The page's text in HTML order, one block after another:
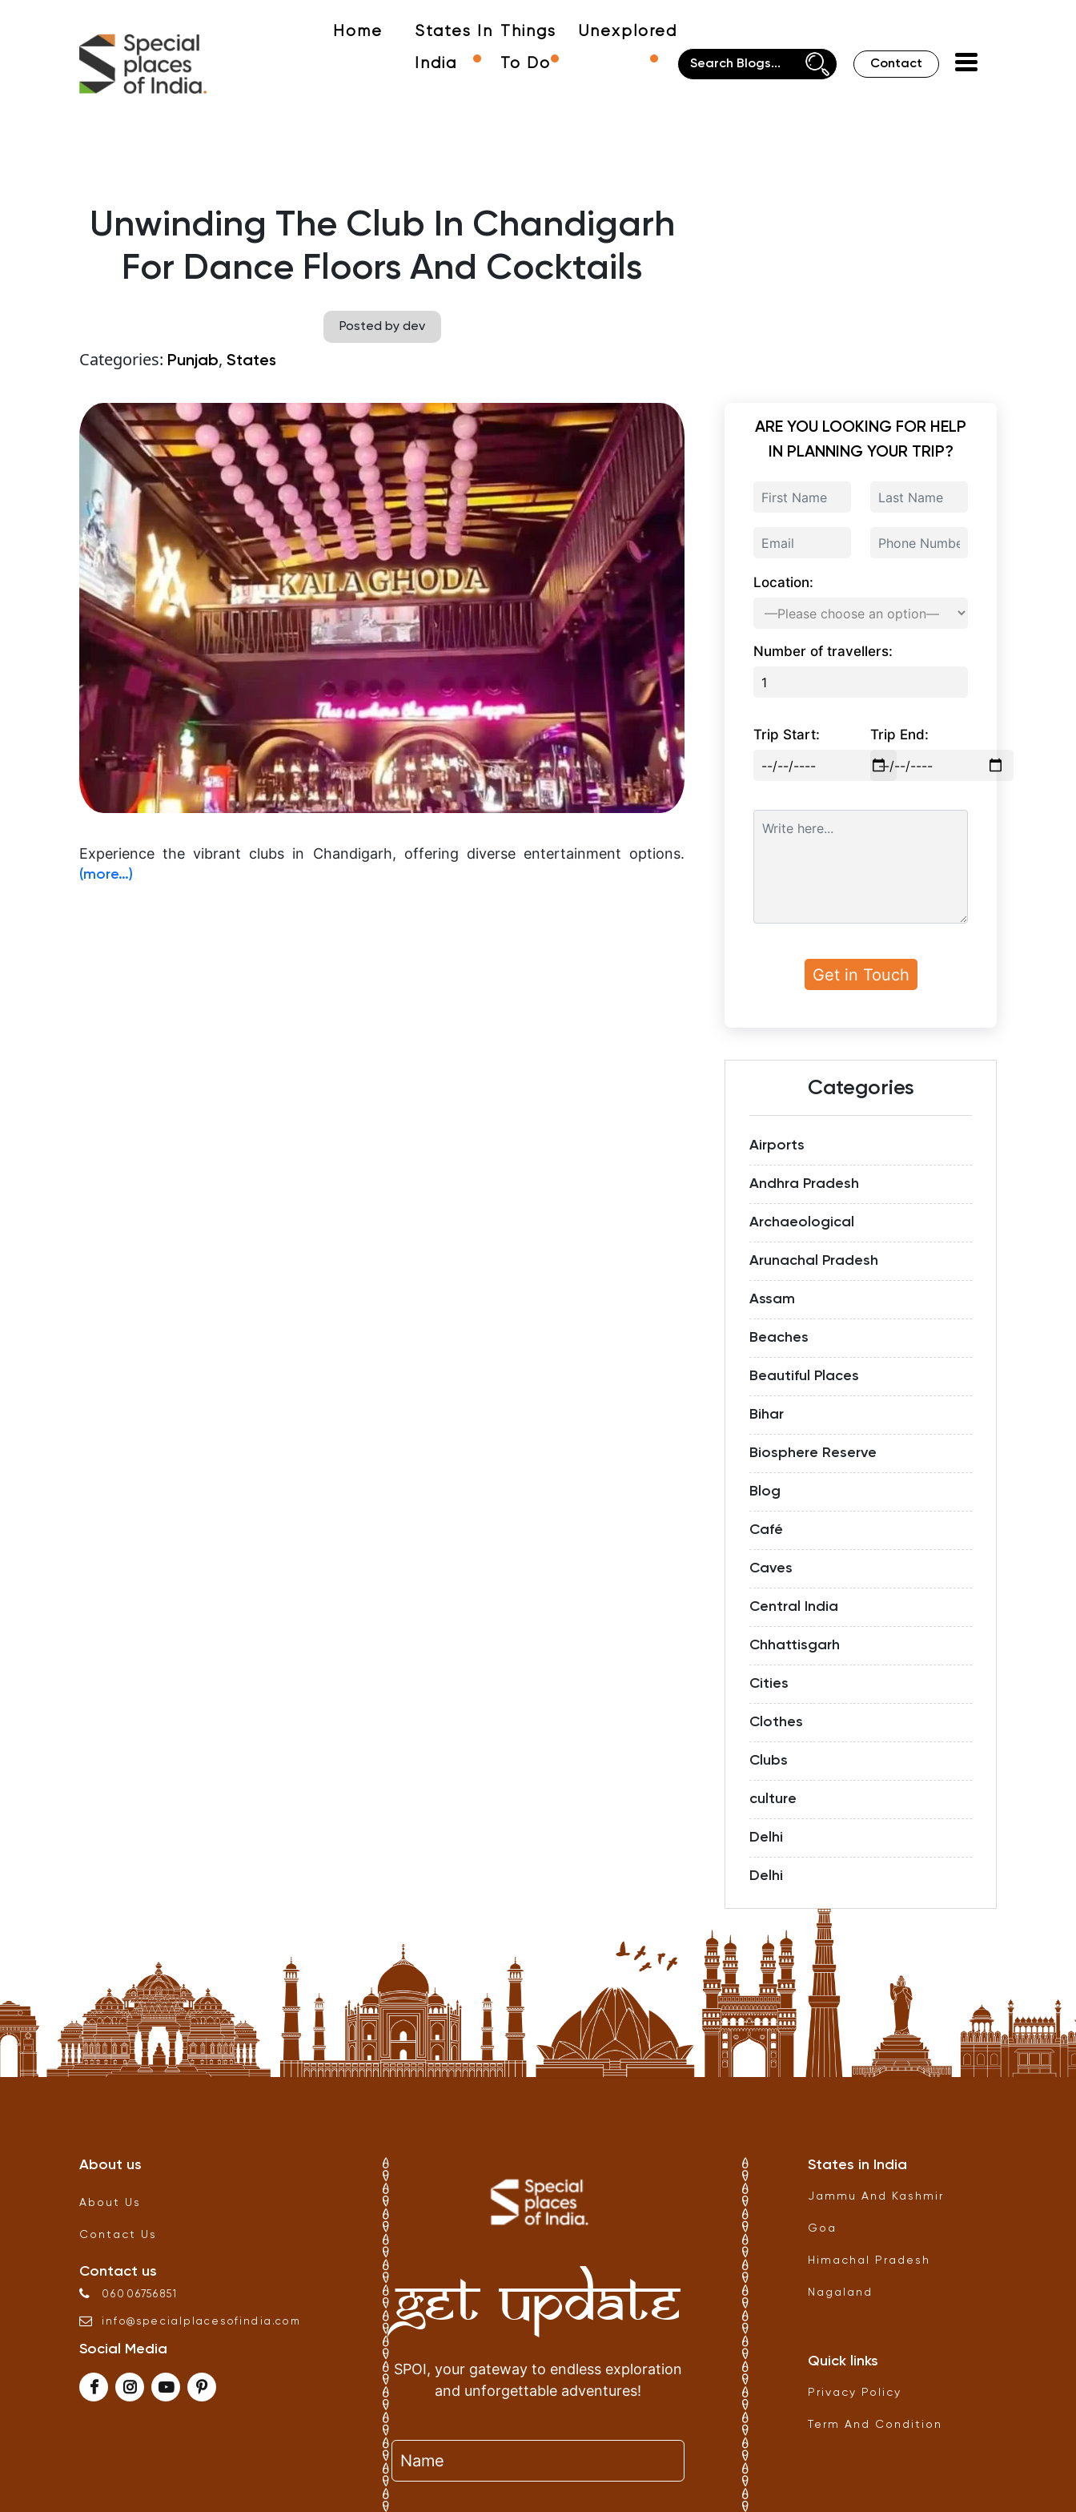
Home States In
India
Things
To Do
Unexplored
Contact
Unwinding The Club In Chandigarh
For Dance Floors And Cocktails
Posted by dev
Categories: Punjab, States
Experience the vibrant clubs in Chandigarh, offering diverse entertainment options.
(more…)
ARE YOU LOOKING FOR HELP
IN PLANNING YOUR TRIP?
Location:
Number of travellers:
Trip Start: Trip End:
Categories
Airports
Andhra Pradesh
Archaeological
Arunachal Pradesh
Assam
Beaches
Beautiful Places
Bihar
Biosphere Reserve
Blog
Café
Caves
Central India
Chhattisgarh
Cities
Clothes
Clubs
culture
Delhi
Delhi
About us
About Us
Contact Us
Contact us
06006756851
info@ specialplacesofindia .com
Social Media
Get Update
SPOI, your gateway to endless exploration
and unforgettable adventures!
States in India
Jammu And Kashmir
Goa
Himachal Pradesh
Nagaland
Quick links
Privacy Policy
Term And Condition